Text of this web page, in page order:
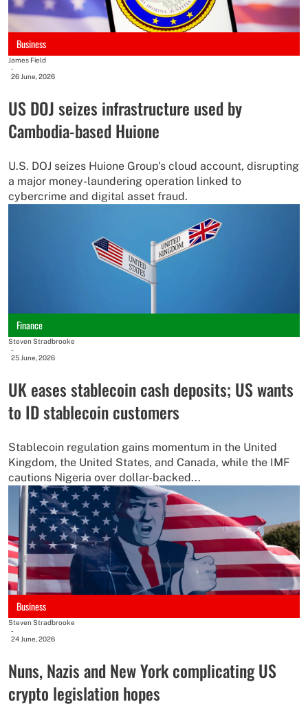
Business
James Field
-
26 June, 2026
US DOJ seizes infrastructure used by
Cambodia-based Huione
U.S. DOJ seizes Huione Group's cloud account, disrupting
a major money-laundering operation linked to
cybercrime and digital asset fraud.
Finance
Steven Stradbrooke
-
25 June, 2026
UK eases stablecoin cash deposits; US wants
to ID stablecoin customers
Stablecoin regulation gains momentum in the United
Kingdom, the United States, and Canada, while the IMF
cautions Nigeria over dollar-backed...
Business
Steven Stradbrooke
-
24 June, 2026
Nuns, Nazis and New York complicating US
crypto legislation hopes